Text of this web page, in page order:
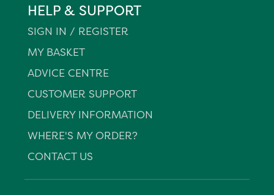
HELP & SUPPORT
SIGN IN / REGISTER
MY BASKET
ADVICE CENTRE
CUSTOMER SUPPORT
DELIVERY INFORMATION
WHERE'S MY ORDER?
CONTACT US